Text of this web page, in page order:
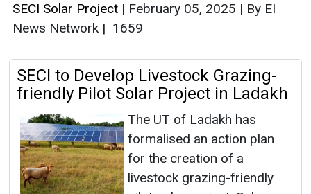
SECI Solar Project | February 05, 2025 | By EI
News Network | 1659
SECI to Develop Livestock Grazing-
friendly Pilot Solar Project in Ladakh
The UT of Ladakh has
formalised an action plan
for the creation of a
livestock grazing-friendly